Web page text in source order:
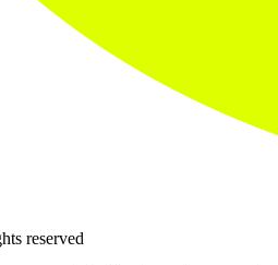
reserved